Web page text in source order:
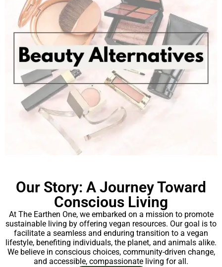
Our Story: A Journey Toward
Conscious Living
At The Earthen One, we embarked on a mission to promote
sustainable living by offering vegan resources. Our goal is to
facilitate a seamless and enduring transition to a vegan
lifestyle, benefiting individuals, the planet, and animals alike.
We believe in conscious choices, community-driven change,
and accessible, compassionate living for all.